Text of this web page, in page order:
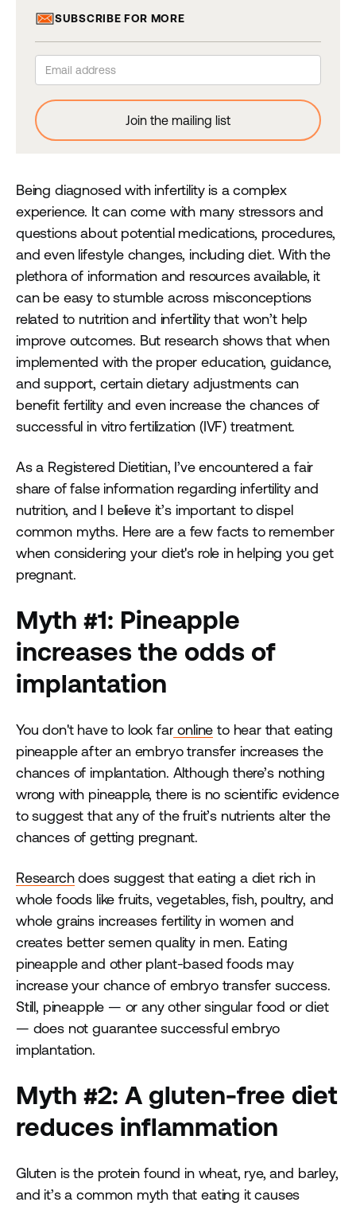
Being diagnosed with infertility is a complex
experience. It can come with many stressors and
questions about potential medications, procedures,
and even lifestyle changes, including diet. With the
plethora of information and resources available, it
can be easy to stumble across misconceptions
related to nutrition and infertility that won’t help
improve outcomes. But research shows that when
implemented with the proper education, guidance,
and support, certain dietary adjustments can
benefit fertility and even increase the chances of
successful in vitro fertilization (IVF) treatment.
As a Registered Dietitian, I’ve encountered a fair
share of false information regarding infertility and
nutrition, and I believe it’s important to dispel
common myths. Here are a few facts to remember
when considering your diet's role in helping you get
pregnant.
Myth #1: Pineapple
increases the odds of
implantation
You don't have to look far online to hear that eating
pineapple after an embryo transfer increases the
chances of implantation. Although there’s nothing
wrong with pineapple, there is no scientific evidence
to suggest that any of the fruit’s nutrients alter the
chances of getting pregnant.
Researchdoes suggest that eating a diet rich in
whole foods like fruits, vegetables, fish, poultry, and
whole grains increases fertility in women and
creates better semen quality in men. Eating
pineapple and other plant-based foods may
increase your chance of embryo transfer success.
Still, pineapple — or any other singular food or diet
— does not guarantee successful embryo
implantation.
Myth #2: A gluten-free diet
reduces inflammation
Gluten is the protein found in wheat, rye, and barley,
and it’s a common myth that eating it causes
SUBSCRIBE FOR MORE